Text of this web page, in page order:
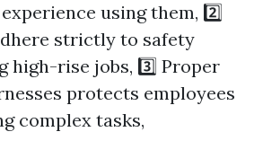
using them, 2️⃣
strictly to safety
high-rise jobs, 3️⃣ Proper
protects employees
complex tasks,